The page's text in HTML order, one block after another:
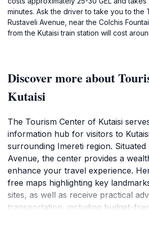
minutes. Ask the driver to take you to the
Rustaveli Avenue, near the Colchis
from the Kutaisi train station will cost
Discover more about
Kutaisi
The Tourism Center of Kutaisi
information hub for visitors to
surrounding Imereti region. Situated
Avenue, the center provides a
enhance your travel experience.
free maps highlighting key
sites, as well as receive practical
transportation, including budget-